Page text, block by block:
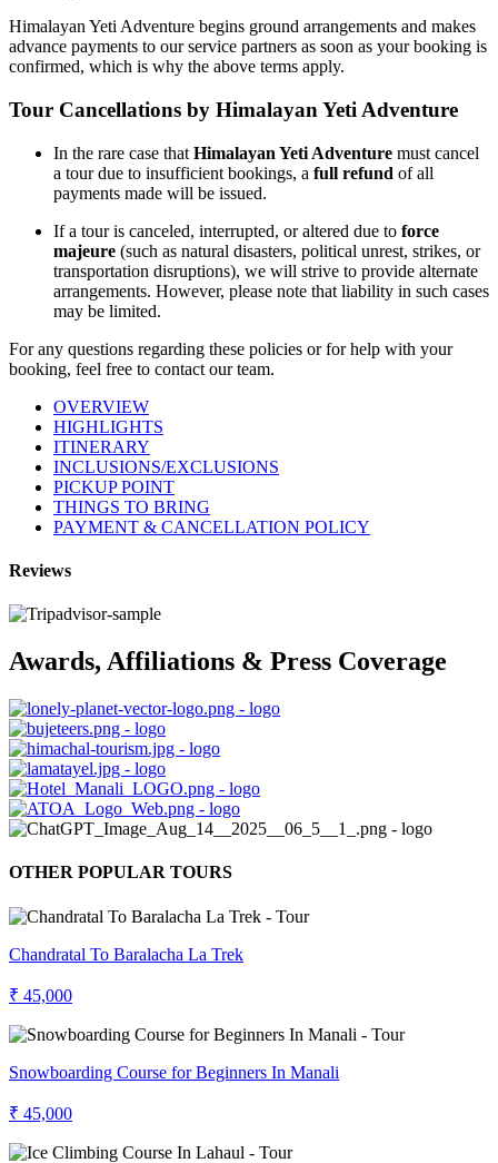
Himalayan Yeti Adventure begins ground arrangements and makes
advance payments to our service partners as soon as your booking is
confirmed, which is why the above terms apply.
Tour Cancellations by Himalayan Yeti Adventure
In the rare case that Himalayan Yeti Adventure must cancel
a tour due to insufficient bookings, a full refund of all
payments made will be issued.
If a tour is canceled, interrupted, or altered due to force
majeure (such as natural disasters, political unrest, strikes, or
transportation disruptions), we will strive to provide alternate
arrangements. However, please note that liability in such cases
may be limited.
For any questions regarding these policies or for help with your
booking, feel free to contact our team.
OVERVIEW
HIGHLIGHTS
ITINERARY
INCLUSIONS/EXCLUSIONS
PICKUP POINT
THINGS TO BRING
PAYMENT & CANCELLATION POLICY
Reviews
Awards, Affiliations & Press Coverage
OTHER POPULAR TOURS
Chandratal To Baralacha La Trek
₹ 45,000
Snowboarding Course for Beginners In Manali
₹ 45,000